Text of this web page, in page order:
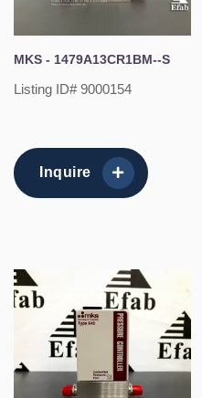
MKS - 1479A13CR1BM--S
Listing ID# 9000154
Inquire